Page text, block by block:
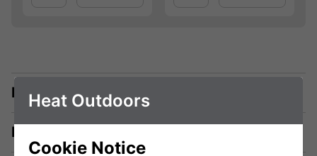
Description
Manuals & Tech Spec
Heat Outdoors
Cookie Notice